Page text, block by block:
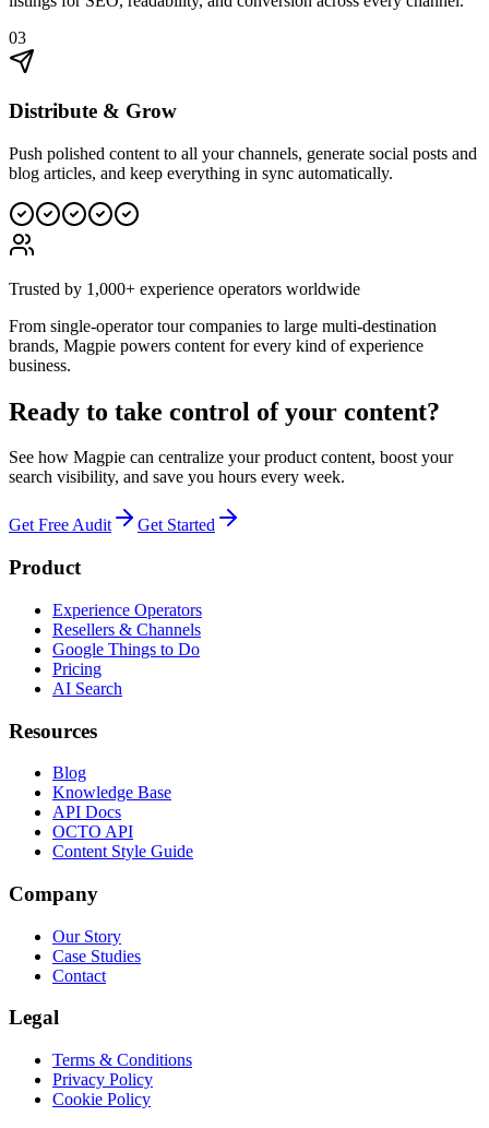
03
Distribute & Grow
Push polished content to all your channels, generate social posts and
blog articles, and keep everything in sync automatically.
Trusted by 1,000+ experience operators worldwide
From single-operator tour companies to large multi-destination
brands, Magpie powers content for every kind of experience
business.
Ready to take control of your content?
See how Magpie can centralize your product content, boost your
search visibility, and save you hours every week.
Get Free Audit Get Started
Product
Experience Operators
Resellers & Channels
Google Things to Do
Pricing
AI Search
Resources
Blog
Knowledge Base
API Docs
OCTO API
Content Style Guide
Company
Our Story
Case Studies
Contact
Legal
Terms & Conditions
Privacy Policy
Cookie Policy